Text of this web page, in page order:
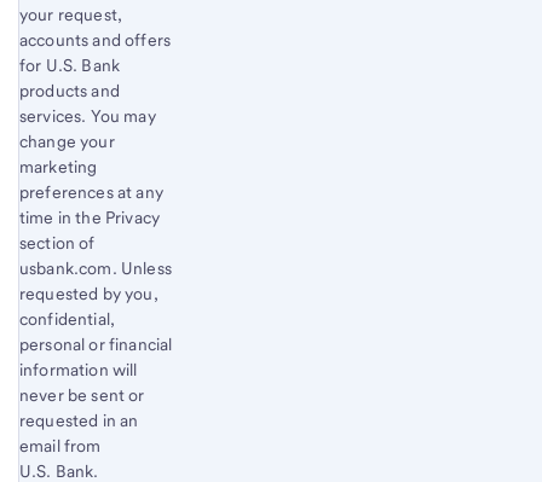
your request,
accounts and offers
for U.S. Bank
products and
services. You may
change your
marketing
preferences at any
time in the Privacy
section of
usbank.com. Unless
requested by you,
confidential,
personal or financial
information will
never be sent or
requested in an
email from
U.S. Bank.